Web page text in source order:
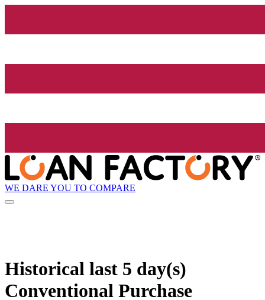
WE DARE YOU TO COMPARE
Historical last 5 day(s)
Conventional Purchase